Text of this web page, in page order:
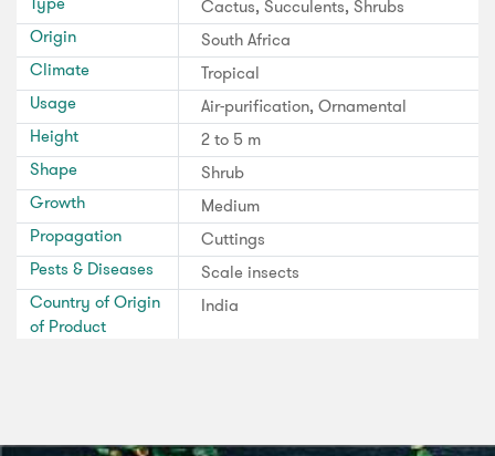
Cactus, Succulents, Shrubs
Origin
South Africa
Climate
Tropical
Usage
Air-purification, Ornamental
Height
2 to 5 m
Shape
Shrub
Growth
Medium
Propagation
Cuttings
Pests & Diseases
Scale insects
Country of Origin
of Product
India